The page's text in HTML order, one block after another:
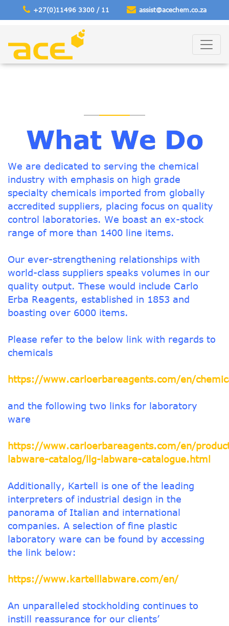
+27(0)11496 3300 / 11 assist@acechem.co.za
What We Do
We are dedicated to serving the chemical
industry with emphasis on high grade
specialty chemicals imported from globally
accredited suppliers, placing focus on quality
control laboratories. We boast an ex-stock
range of more than 1400 line items.
Our ever-strengthening relationships with
world-class suppliers speaks volumes in our
quality output. These would include Carlo
Erba Reagents, established in 1853 and
boasting over 6000 items.
Please refer to the below link with regards to
chemicals
https://www.carloerbareagents.com/en/
and the following two links for laboratory
ware
https://www.carloerbareagents.com/en/
labware-catalog/llg-labware-catalogue.html
Additionally, Kartell is one of the leading
interpreters of industrial design in the
panorama of Italian and international
companies. A selection of fine plastic
laboratory ware can be found by accessing
the link below:
https://www.kartelllabware.com/en/
An unparalleled stockholding continues to
instill reassurance for our clients’